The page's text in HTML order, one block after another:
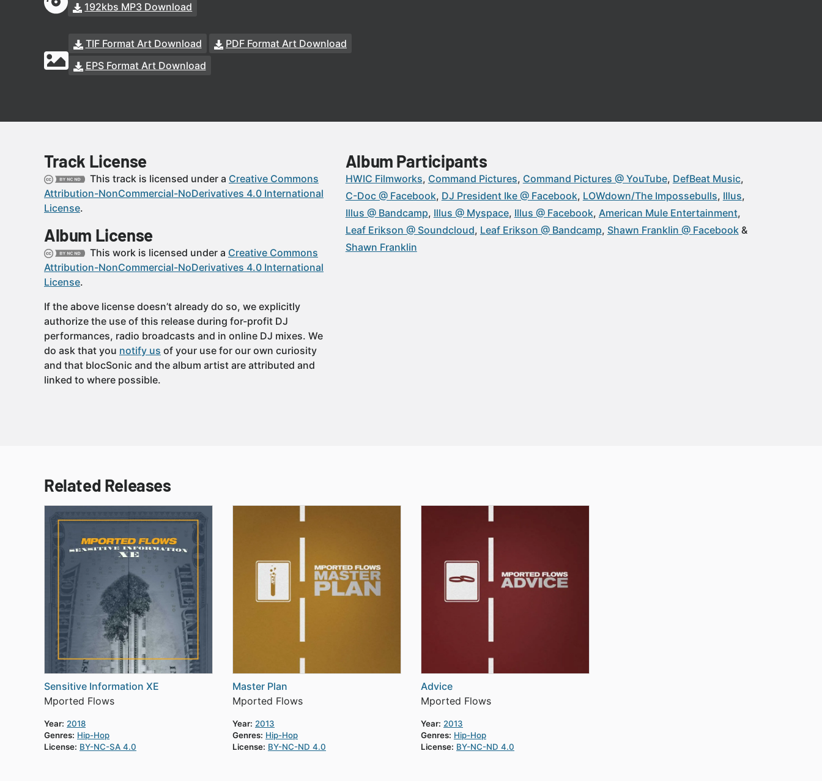
192kbs MP3 Download
TIF Format Art Download
PDF Format Art Download
EPS Format Art Download
Track License
This track is licensed under a Creative Commons
Attribution-NonCommercial-NoDerivatives 4.0 International
License.
Album License
This work is licensed under a Creative Commons
Attribution-NonCommercial-NoDerivatives 4.0 International
License.
If the above license doesn’t already do so, we explicitly
authorize the use of this release during for-profit DJ
performances, radio broadcasts and in online DJ mixes. We
do ask that you notify us of your use for our own curiosity
and that blocSonic and the album artist are attributed and
linked to where possible.
Album Participants
HWIC Filmworks Command Pictures Command Pictures @ YouTube DefBeat Music
C-Doc @ Facebook DJ President Ike @ Facebook LOWdown/The Impossebulls Illus
Illus @ Bandcamp Illus @ Myspace Illus @ Facebook American Mule Entertainment
Leaf Erikson @ Soundcloud Leaf Erikson @ Bandcamp Shawn Franklin @ Facebook
Shawn Franklin
Related Releases
Sensitive Information XE
Mported Flows
Year: 2018
Genres: Hip-Hop
License: BY-NC-SA 4.0
Master Plan
Mported Flows
Year: 2013
Genres: Hip-Hop
License: BY-NC-ND 4.0
Advice
Mported Flows
Year: 2013
Genres: Hip-Hop
License: BY-NC-ND 4.0